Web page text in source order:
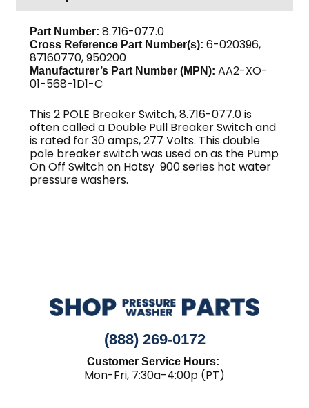
PH
quantity
Part Number: 8.716-077.0
Cross Reference Part Number(s):6-020396,
87160770, 950200
Manufacturer’s Part Number (MPN): AA2-XO-
01-568-1D1-C
This 2 POLE Breaker Switch, 8.716-077.0 is
often called a Double Pull Breaker Switch and
is rated for 30 amps, 277 Volts. This double
pole breaker switch was used on as the Pump
On Off Switch on Hotsy 900 series hot water
pressure washers.
(888) 269-0172
Customer Service Hours:
Mon-Fri, 7:30a-4:00p (PT)